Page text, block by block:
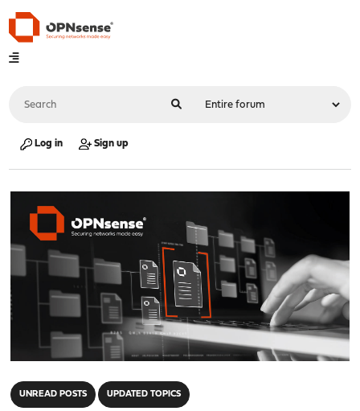
Log in Sign up
UNREAD POSTS UPDATED TOPICS